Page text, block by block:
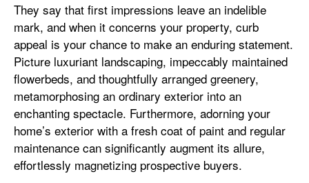
They say that first impressions leave an indelible
mark, and when it concerns your property, curb
appeal is your chance to make an enduring statement.
Picture luxuriant landscaping, impeccably maintained
flowerbeds, and thoughtfully arranged greenery,
metamorphosing an ordinary exterior into an
enchanting spectacle. Furthermore, adorning your
home’s exterior with a fresh coat of paint and regular
maintenance can significantly augment its allure,
effortlessly magnetizing prospective buyers.